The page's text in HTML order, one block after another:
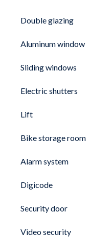
Double glazing
Aluminum window
Sliding windows
Electric shutters
Lift
Bike storage room
Alarm system
Digicode
Security door
Video security